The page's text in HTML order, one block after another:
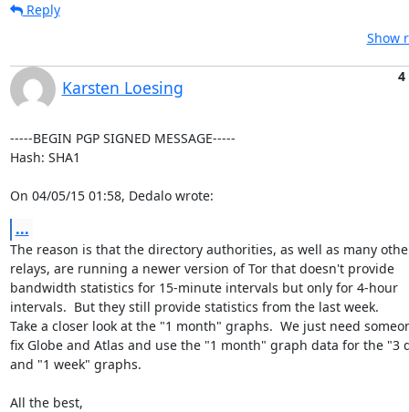
Reply
Show
Karsten Loesing
4
-----BEGIN PGP SIGNED MESSAGE-----
Hash: SHA1
On 04/05/15 01:58, Dedalo wrote:
...
The reason is that the directory authorities, as well as many
relays, are running a newer version of Tor that doesn't provide
bandwidth statistics for 15-minute intervals but only for 4-hour
intervals.  But they still provide statistics from the last week.
Take a closer look at the "1 month" graphs.  We just need
fix Globe and Atlas and use the "1 month" graph data for the "3
and "1 week" graphs.
All the best,